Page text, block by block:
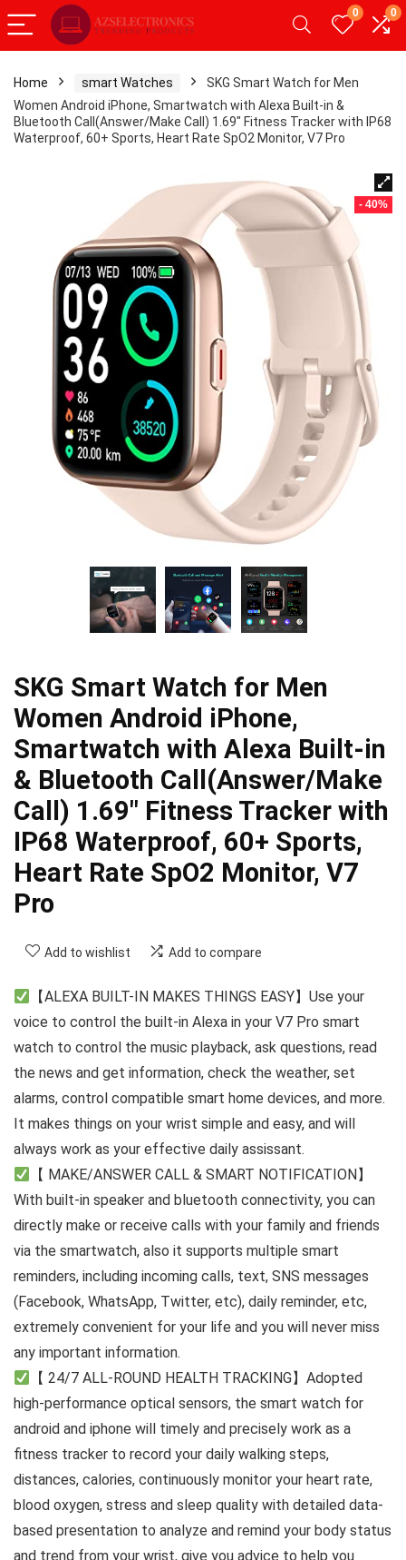
0 0
Home smart Watches
SKG Smart Watch for Men
Women Android iPhone, Smartwatch with Alexa Built-in &
Bluetooth Call(Answer/Make Call) 1.69″ Fitness Tracker with IP68
Waterproof, 60+ Sports, Heart Rate SpO2 Monitor, V7 Pro
- 40%
SKG Smart Watch for Men
Women Android iPhone,
Smartwatch with Alexa Built-in
& Bluetooth Call(Answer/Make
Call) 1.69″ Fitness Tracker with
IP68 Waterproof, 60+ Sports,
Heart Rate SpO2 Monitor, V7
Pro
Add to wishlist Add to compare
【ALEXA BUILT-IN MAKES THINGS EASY】Use your
voice to control the built-in Alexa in your V7 Pro smart
watch to control the music playback, ask questions, read
the news and get information, check the weather, set
alarms, control compatible smart home devices, and more.
It makes things on your wrist simple and easy, and will
always work as your effective daily assissant.
【 MAKE/ANSWER CALL & SMART NOTIFICATION】
With built-in speaker and bluetooth connectivity, you can
directly make or receive calls with your family and friends
via the smartwatch, also it supports multiple smart
reminders, including incoming calls, text, SNS messages
(Facebook, WhatsApp, Twitter, etc), daily reminder, etc,
extremely convenient for your life and you will never miss
any important information.
【 24/7 ALL-ROUND HEALTH TRACKING】Adopted
high-performance optical sensors, the smart watch for
android and iphone will timely and precisely work as a
fitness tracker to record your daily walking steps,
distances, calories, continuously monitor your heart rate,
blood oxygen, stress and sleep quality with detailed data-
based presentation to analyze and remind your body status
and trend from your wrist, give you advice to help you